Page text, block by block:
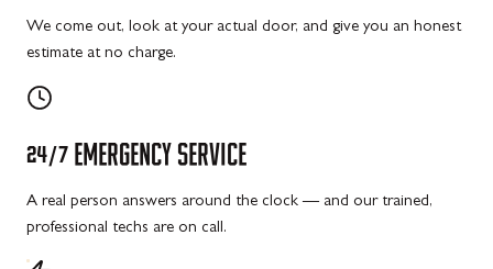
We come out, look at your actual door, and give you an honest
estimate at no charge.
24/7 EMERGENCY SERVICE
A real person answers around the clock — and our trained,
professional techs are on call.